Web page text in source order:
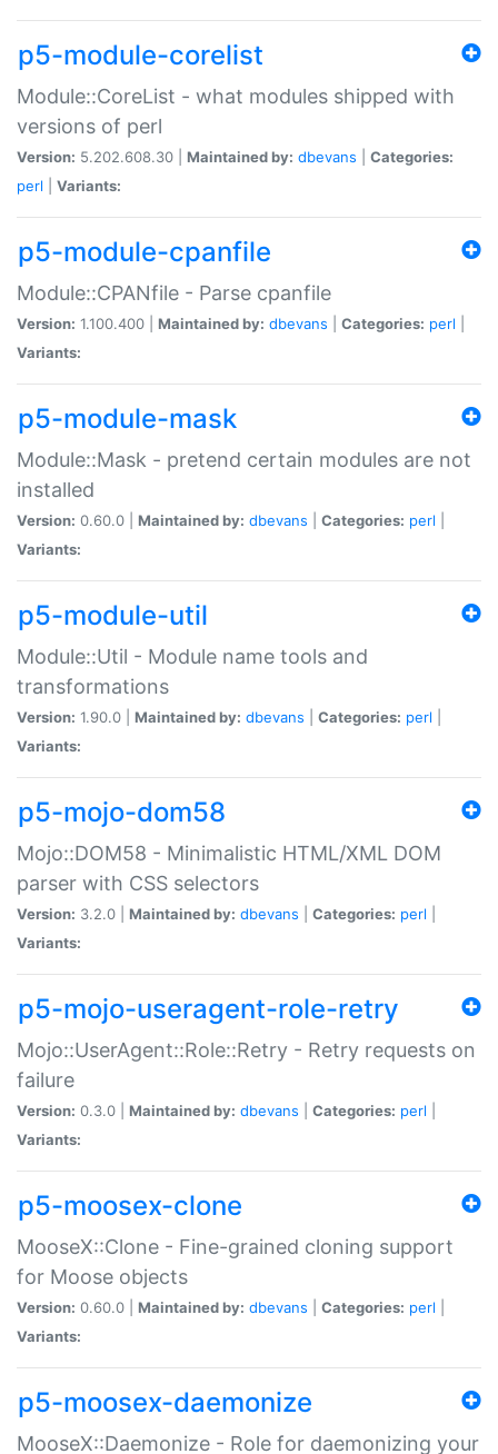
p5-module-corelist
Module::CoreList - what modules shipped with
versions of perl
Version: 5.202.608.30 | Maintained by: dbevans
Categories:
perl
Variants:
p5-module-cpanfile
Module::CPANfile - Parse cpanfile
Version: 1.100.400 | Maintained by: dbevans Categories: perl
Variants:
p5-module-mask
Module::Mask - pretend certain modules are not
installed
Version: 0.60.0 | Maintained by: dbevans Categories: perl
Variants:
p5-module-util
Module::Util - Module name tools and
transformations
Version: 1.90.0 | Maintained by: dbevans Categories: perl
Variants:
p5-mojo-dom58
Mojo::DOM58 - Minimalistic HTML/XML DOM
parser with CSS selectors
Version: 3.2.0 | Maintained by: dbevans Categories: perl
Variants:
p5-mojo-useragent-role-retry
Mojo::UserAgent::Role::Retry - Retry requests on
failure
Version: 0.3.0 | Maintained by: dbevans Categories: perl
Variants:
p5-moosex-clone
MooseX::Clone - Fine-grained cloning support
for Moose objects
Version: 0.60.0 | Maintained by: dbevans Categories: perl
Variants:
p5-moosex-daemonize
MooseX::Daemonize - Role for daemonizing your